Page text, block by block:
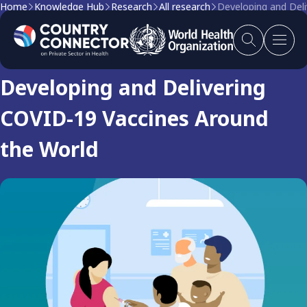
Home Knowledge Hub Research All research Developing and
Research
Developing and Delivering
COVID-19 Vaccines Around
the World